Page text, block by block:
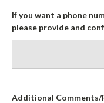
If you want a phone
please provide and
Additional Comments/